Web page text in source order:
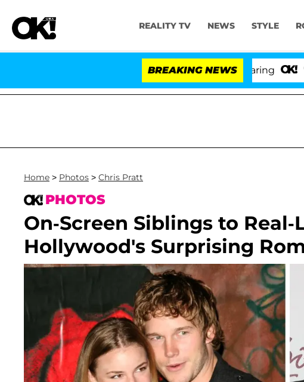
REALITY TV NEWS STYLE
BREAKING NEWS 'Love
Home > Photos > Chris Pratt
PHOTOS
On-Screen Siblings to Real-
Hollywood's Surprising